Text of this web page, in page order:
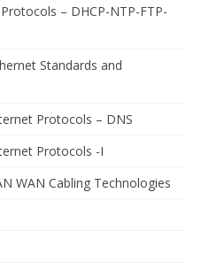
– DHCP-NTP-FTP-
Standards and
Protocols – DNS
Protocols -I
WAN Cabling Technologies